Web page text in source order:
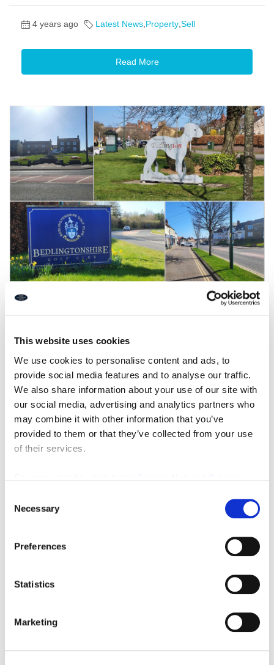
This website uses cookies
We use cookies to personalise content and ads, to
provide social media features and to analyse our traffic.
We also share information about your use of our site with
our social media, advertising and analytics partners who
may combine it with other information that you’ve
provided to them or that they’ve collected from your use
of their services.
Selection
Necessary
Preferences
Statistics
Marketing
4 years ago Latest News Property Sell
Read More
Funding boost for
Bedlington development!
Â£2,000,000 funding boost for Bedlington town centre
development has been approved!